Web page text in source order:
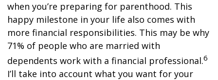
when you’re preparing for parenthood. This
happy milestone in your life also comes with
more financial responsibilities. This may be why
71% of people who are married with
dependents work with a financial professional.6
I’ll take into account what you want for your